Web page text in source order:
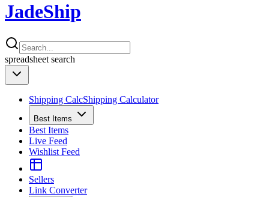
JadeShip
spreadsheet search
Shipping CalcShipping Calculator
Best Items
Best Items
Live Feed
Wishlist Feed
Sellers
Link Converter